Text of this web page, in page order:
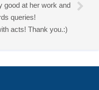
good at her work and
queries!
acts! Thank you.:)